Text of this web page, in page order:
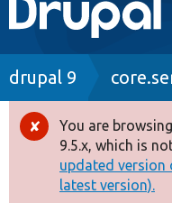
navigation
Go to Drupal.org
Drupal 8+
Other projects
Breadcrumb
drupal 9
Error
You are
9.5.x, which is
updated version
latest version).